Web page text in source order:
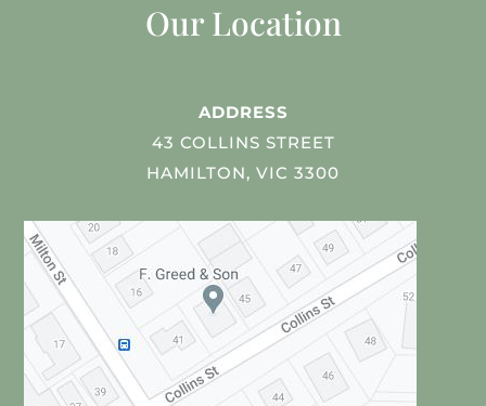
Our Location
ADDRESS
43 COLLINS STREET
HAMILTON, VIC 3300